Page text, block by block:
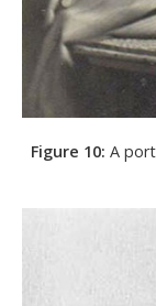
Figure 10: A